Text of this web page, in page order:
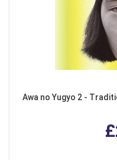
Awa no Yugyo 2 -